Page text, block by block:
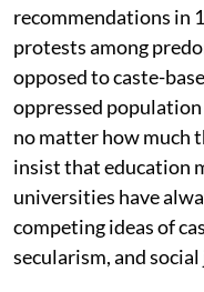
recommendations in
protests among
opposed to caste-
oppressed
no matter how much
insist that education
universities have
competing ideas of
secularism, and